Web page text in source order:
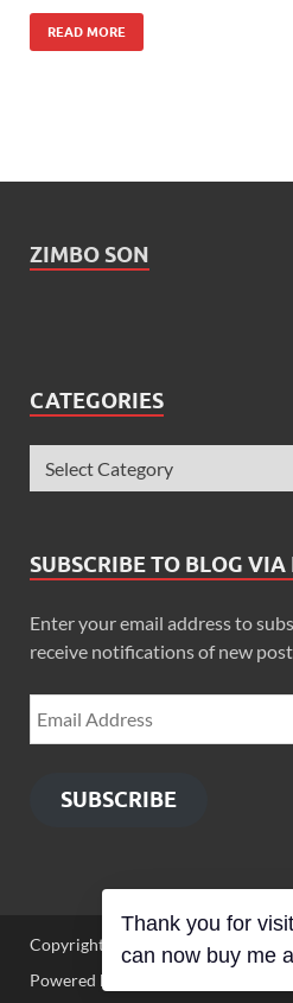
READ MORE
ZIMBO SON
CATEGORIES
SUBSCRIBE TO BLOG
Enter your email address to
receive notifications of new
SUBSCRIBE
Copyright © 2026 Zimbo Son
Powered by
Thank you for
can now buy me